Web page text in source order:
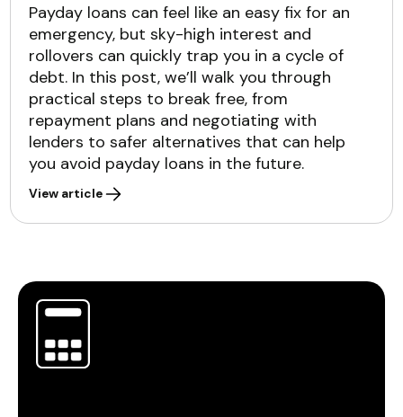
Payday loans can feel like an easy fix for an
emergency, but sky-high interest and
rollovers can quickly trap you in a cycle of
debt. In this post, we’ll walk you through
practical steps to break free, from
repayment plans and negotiating with
lenders to safer alternatives that can help
you avoid payday loans in the future.
View article